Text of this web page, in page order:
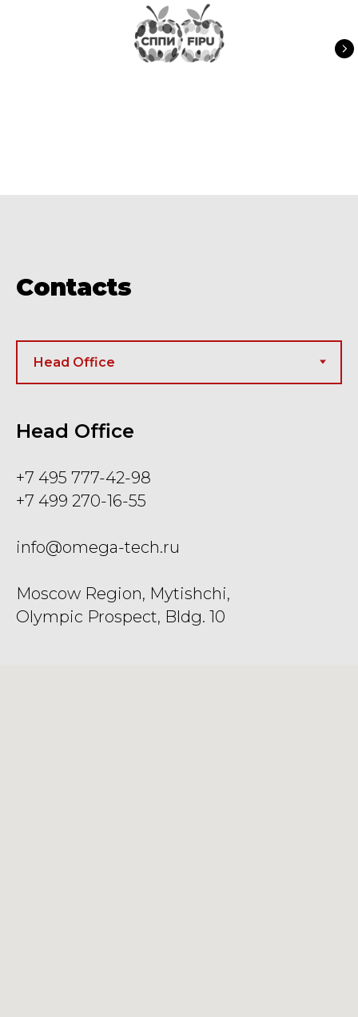
Contacts
Head Office
+7 495 777-42-98
+7 499 270-16-55
info@omega-tech.ru
Moscow Region, Mytishchi,
Olympic Prospect, Bldg. 10